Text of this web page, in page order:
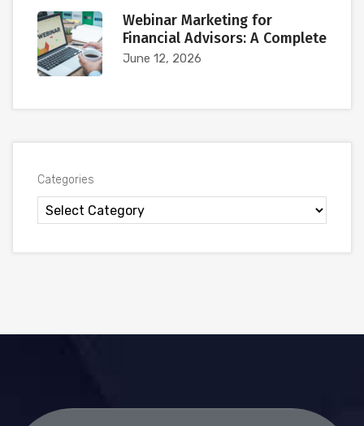
Webinar Marketing for
Financial Advisors: A Complete
June 12, 2026
Categories